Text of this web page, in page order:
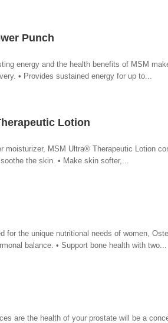
Punch
energy and the health benefits of MSM
• Provides sustained energy for up to...
Lotion
moisturizer, MSM Ultra® Therapeutic Lotion
the skin. • Make skin softer,...
for the unique nutritional needs of women,
balance. • Support bone health with two...
are the health of your prostate will be a